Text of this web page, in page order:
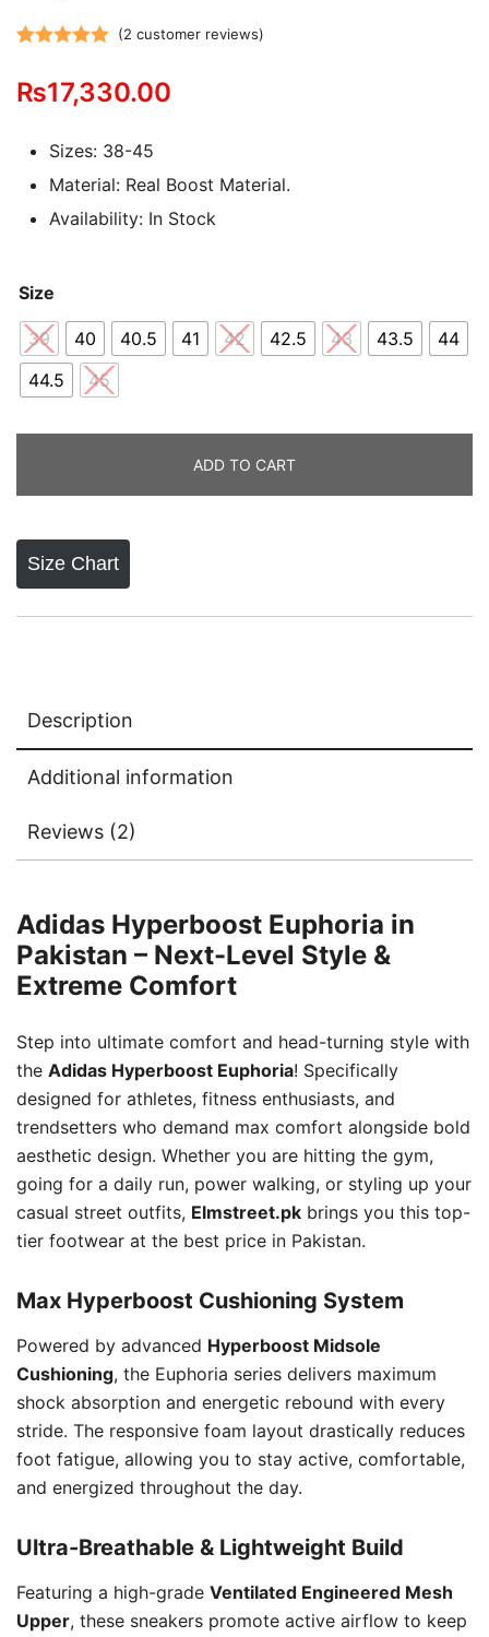
out of 5
customer
(2 customer reviews)
₨17,330.00
Sizes: 38-45
Material: Real Boost Material.
Availability: In Stock
Size
39 40 40.5 41 42 42.5 43 43.5
44
44.5
45
ADD TO CART
Size Chart
Description
Additional information
Reviews (2)
Adidas Hyperboost Euphoria in
Pakistan – Next-Level Style &
Extreme Comfort
Step into ultimate comfort and head-turning style with
the Adidas Hyperboost Euphoria! Specifically
designed for athletes, fitness enthusiasts, and
trendsetters who demand max comfort alongside bold
aesthetic design. Whether you are hitting the gym,
going for a daily run, power walking, or styling up your
casual street outfits, Elmstreet.pk brings you this top-
tier footwear at the best price in Pakistan.
Max Hyperboost Cushioning System
Powered by advanced Hyperboost Midsole
Cushioning, the Euphoria series delivers maximum
shock absorption and energetic rebound with every
stride. The responsive foam layout drastically reduces
foot fatigue, allowing you to stay active, comfortable,
and energized throughout the day.
Ultra-Breathable & Lightweight Build
Featuring a high-grade Ventilated Engineered Mesh
Upper, these sneakers promote active airflow to keep